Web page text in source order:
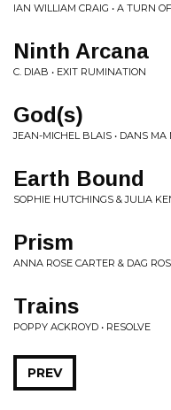
IAN WILLIAM CRAIG • A TURN
Ninth Arcana
C. DIAB • EXIT RUMINATION
God(s)
JEAN-MICHEL BLAIS • DANS MA
Earth Bound
SOPHIE HUTCHINGS & JULIA
Prism
ANNA ROSE CARTER & DAG
Trains
POPPY ACKROYD • RESOLVE
PREV